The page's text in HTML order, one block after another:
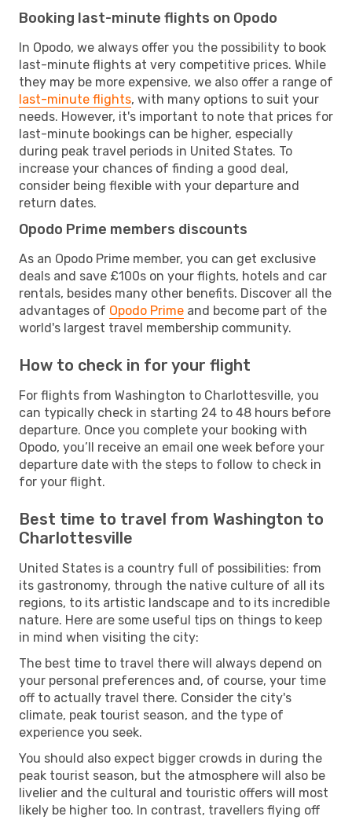
Booking last-minute flights on Opodo
In Opodo, we always offer you the possibility to book
last-minute flights at very competitive prices. While
they may be more expensive, we also offer a range of
last-minute flights, with many options to suit your
needs. However, it's important to note that prices for
last-minute bookings can be higher, especially
during peak travel periods in United States. To
increase your chances of finding a good deal,
consider being flexible with your departure and
return dates.
Opodo Prime members discounts
As an Opodo Prime member, you can get exclusive
deals and save £100s on your flights, hotels and car
rentals, besides many other benefits. Discover all the
advantages of Opodo Prime and become part of the
world's largest travel membership community.
How to check in for your flight
For flights from Washington to Charlottesville, you
can typically check in starting 24 to 48 hours before
departure. Once you complete your booking with
Opodo, you’ll receive an email one week before your
departure date with the steps to follow to check in
for your flight.
Best time to travel from Washington to
Charlottesville
United States is a country full of possibilities: from
its gastronomy, through the native culture of all its
regions, to its artistic landscape and to its incredible
nature. Here are some useful tips on things to keep
in mind when visiting the city:
The best time to travel there will always depend on
your personal preferences and, of course, your time
off to actually travel there. Consider the city's
climate, peak tourist season, and the type of
experience you seek.
You should also expect bigger crowds in during the
peak tourist season, but the atmosphere will also be
livelier and the cultural and touristic offers will most
likely be higher too. In contrast, travellers flying off